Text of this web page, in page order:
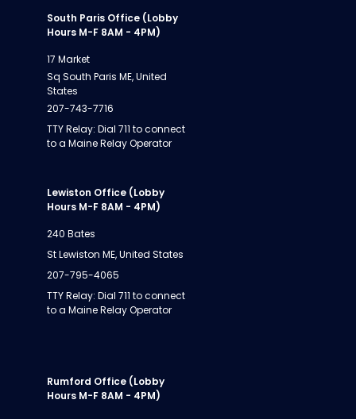
South Paris Office (Lobby
Hours M-F 8AM - 4PM)
17 Market
Sq South Paris ME, United
States
207-743-7716
TTY Relay: Dial 711 to connect
to a Maine Relay Operator
Lewiston Office (Lobby
Hours M-F 8AM - 4PM)
240 Bates
St Lewiston ME, United States
207-795-4065
TTY Relay: Dial 711 to connect
to a Maine Relay Operator
Rumford Office (Lobby
Hours M-F 8AM - 4PM)